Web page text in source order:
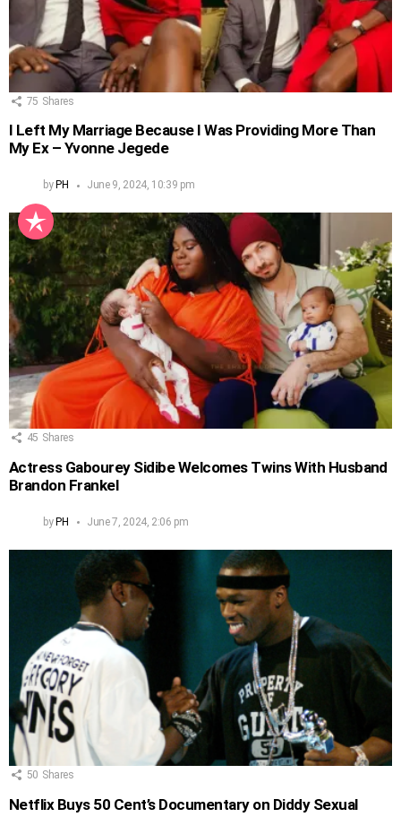
75 Shares
I Left My Marriage Because I Was Providing More Than
My Ex – Yvonne Jegede
by PH June 9, 2024, 10:39 pm
45 Shares
Actress Gabourey Sidibe Welcomes Twins With Husband
Brandon Frankel
by PH June 7, 2024, 2:06 pm
50 Shares
Netflix Buys 50 Cent’s Documentary on Diddy Sexual